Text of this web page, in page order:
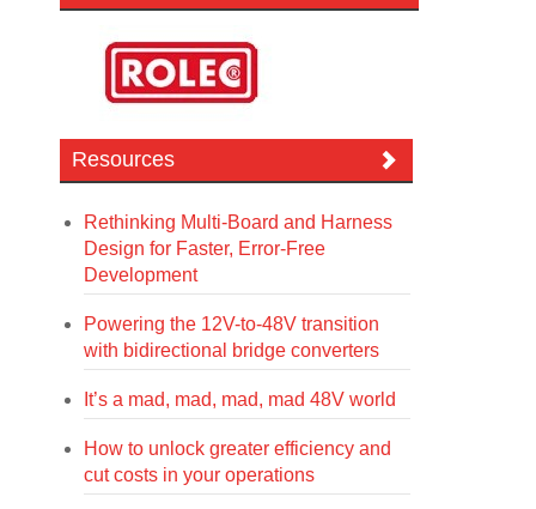
Resources
Rethinking Multi-Board and Harness
Design for Faster, Error-Free
Development
Powering the 12V-to-48V transition
with bidirectional bridge converters
It’s a mad, mad, mad, mad 48V world
How to unlock greater efficiency and
cut costs in your operations